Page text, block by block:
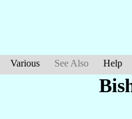
Various See Also Help